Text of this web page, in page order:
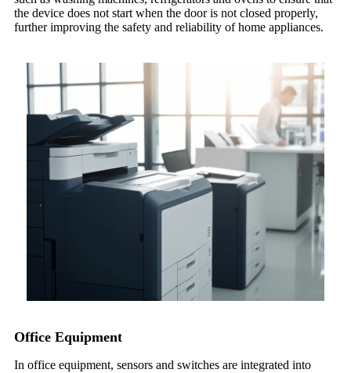
the device does not start when the door is not closed properly,
further improving the safety and reliability of home appliances.
Office Equipment
In office equipment, sensors and switches are integrated into